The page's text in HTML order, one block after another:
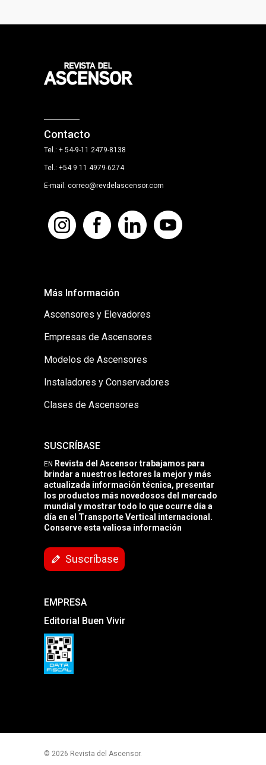
Contacto
Tel.: + 54-9-11 2479-8138
Tel.: +54 9 11 4979-6274
E-mail: correo@revdelascensor.com
Más Información
Ascensores y Elevadores
Empresas de Ascensores
Modelos de Ascensores
Instaladores y Conservadores
Clases de Ascensores
SUSCRÍBASE
EN Revista del Ascensor trabajamos para
brindar a nuestros lectores la mejor y más
actualizada información técnica, presentar
los productos más novedosos del mercado
mundial y mostrar todo lo que ocurre día a
día en el Transporte Vertical internacional.
Conserve esta valiosa información
Suscríbase
EMPRESA
Editorial Buen Vivir
© 2026 Revista del Ascensor.